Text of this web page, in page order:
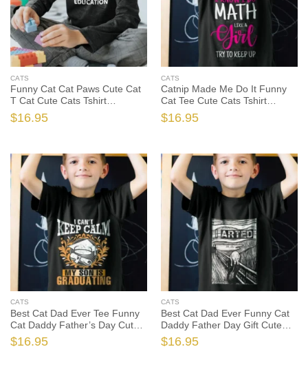
CATS
Funny Cat Cat Paws Cute Cat
T Cat Cute Cats Tshirt
Sweatshirt Gifts, Funny Cat
Shirt, Funny Cat Gift, Cat Lover
$16.95
CATS
Catnip Made Me Do It Funny
Cat Tee Cute Cats Tshirt
Sweatshirt Gifts, Funny Cat
Shirt, Funny Cat Gift, Cat Lover
$16.95
CATS
Best Cat Dad Ever Tee Funny
Cat Daddy Father’s Day Cute
Cats Tshirt, Funny Cat Shirt,
Funny Cat Gift, Cat Dad Shirt,
$16.95
CATS
Best Cat Dad Ever Funny Cat
Daddy Father Day Gift Cute
Cats Tshirt, Funny Cat Shirt,
Funny Cat Gift, Cat Dad Shirt,
$16.95